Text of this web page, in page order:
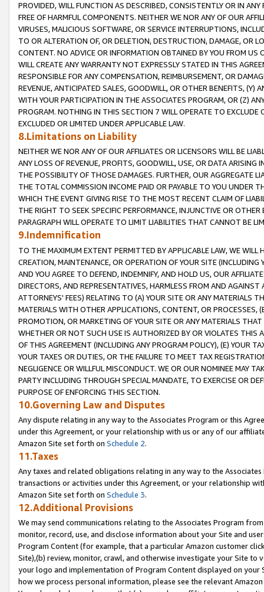
PROVIDED, WILL FUNCTION AS DESCRIBED, CONSISTENTLY OR IN
FREE OF HARMFUL COMPONENTS. NEITHER WE NOR ANY OF OUR
VIRUSES, MALICIOUS SOFTWARE, OR SERVICE INTERRUPTIONS,
TO OR ALTERATION OF, OR DELETION, DESTRUCTION, DAMAGE, OR
CONTENT. NO ADVICE OR INFORMATION OBTAINED BY YOU FROM
WILL CREATE ANY WARRANTY NOT EXPRESSLY STATED IN THIS
RESPONSIBLE FOR ANY COMPENSATION, REIMBURSEMENT, OR
REVENUE, ANTICIPATED SALES, GOODWILL, OR OTHER BENEFITS,
WITH YOUR PARTICIPATION IN THE ASSOCIATES PROGRAM, OR (Z)
PROGRAM. NOTHING IN THIS SECTION 7 WILL OPERATE TO
EXCLUDED OR LIMITED UNDER APPLICABLE LAW.
8.Limitations on Liability
NEITHER WE NOR ANY OF OUR AFFILIATES OR LICENSORS WILL BE
ANY LOSS OF REVENUE, PROFITS, GOODWILL, USE, OR DATA ARISING
THE POSSIBILITY OF THOSE DAMAGES. FURTHER, OUR AGGREGATE
THE TOTAL COMMISSION INCOME PAID OR PAYABLE TO YOU UNDER
WHICH THE EVENT GIVING RISE TO THE MOST RECENT CLAIM OF
THE RIGHT TO SEEK SPECIFIC PERFORMANCE, INJUNCTIVE OR
PARAGRAPH WILL OPERATE TO LIMIT LIABILITIES THAT CANNOT BE
9.Indemnification
TO THE MAXIMUM EXTENT PERMITTED BY APPLICABLE LAW, WE WILL
CREATION, MAINTENANCE, OR OPERATION OF YOUR SITE (INCLUDING
AND YOU AGREE TO DEFEND, INDEMNIFY, AND HOLD US, OUR
DIRECTORS, AND REPRESENTATIVES, HARMLESS FROM AND
ATTORNEYS' FEES) RELATING TO (A) YOUR SITE OR ANY MATERIALS
MATERIALS WITH OTHER APPLICATIONS, CONTENT, OR PROCESSES,
PROMOTION, OR MARKETING OF YOUR SITE OR ANY MATERIALS
WHETHER OR NOT SUCH USE IS AUTHORIZED BY OR VIOLATES THIS
OF THIS AGREEMENT (INCLUDING ANY PROGRAM POLICY), (E) YOUR
YOUR TAXES OR DUTIES, OR THE FAILURE TO MEET TAX
NEGLIGENCE OR WILLFUL MISCONDUCT. WE OR OUR NOMINEE MAY
PARTY INCLUDING THROUGH SPECIAL MANDATE, TO EXERCISE OR
PURPOSE OF ENFORCING THIS SECTION.
10.Governing Law and Disputes
Any dispute relating in any way to the Associates Program or this
under this Agreement, or your relationship with us or any of our
Amazon Site set forth on Schedule 2.
11.Taxes
Any taxes and related obligations relating in any way to the
transactions or activities under this Agreement, or your relationship
Amazon Site set forth on Schedule 3.
12.Additional Provisions
We may send communications relating to the Associates Program
monitor, record, use, and disclose information about your Site and
Program Content (for example, that a particular Amazon customer
Site),(b) review, monitor, crawl, and otherwise investigate your Site
your logo and implementation of Program Content displayed on
how we process personal information, please see the relevant